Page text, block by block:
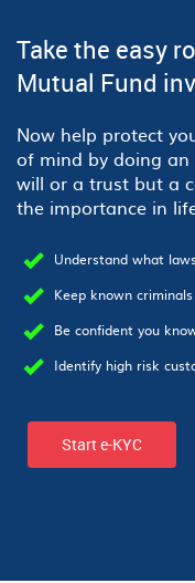
Take the easy
Mutual Fund
Now help protect
of mind by doing
will or a trust but a
the importance in
Understand what
Keep known
Be confident you
Identify high risk
Start e-KYC